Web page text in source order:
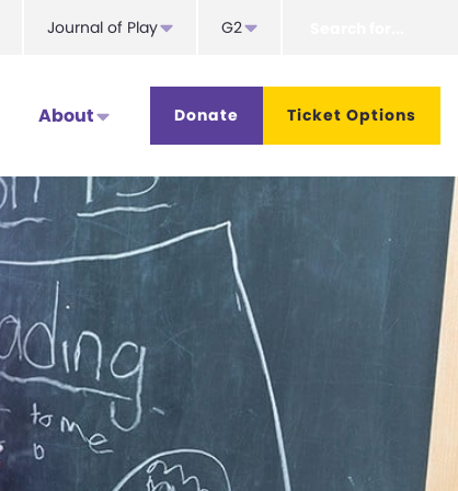
Journal of Play G2
About Donate Ticket Options